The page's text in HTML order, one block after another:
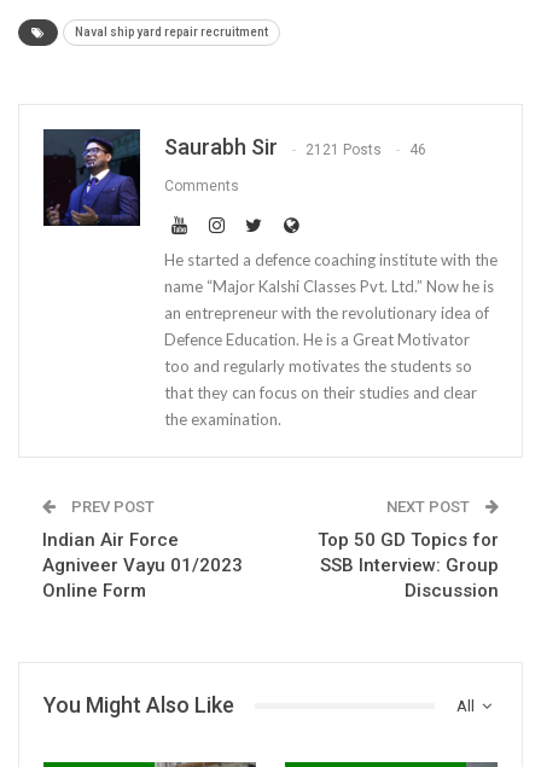
Naval ship yard repair recruitment
Saurabh Sir 2121 Posts 46
Comments
He started a defence coaching institute with the
name “Major Kalshi Classes Pvt. Ltd.” Now he is
an entrepreneur with the revolutionary idea of
Defence Education. He is a Great Motivator
too and regularly motivates the students so
that they can focus on their studies and clear
the examination.
PREV POST
Indian Air Force
Agniveer Vayu 01/2023
Online Form
NEXT POST
Top 50 GD Topics for
SSB Interview: Group
Discussion
All
You Might Also Like